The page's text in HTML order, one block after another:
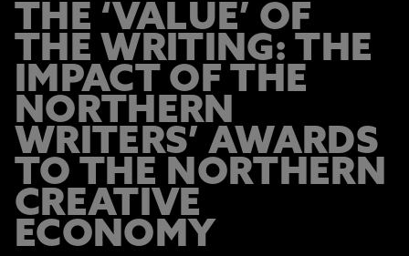
THE ‘VALUE’ OF
THE WRITING: THE
IMPACT OF THE
NORTHERN
WRITERS’ AWARDS
TO THE NORTHERN
CREATIVE
ECONOMY